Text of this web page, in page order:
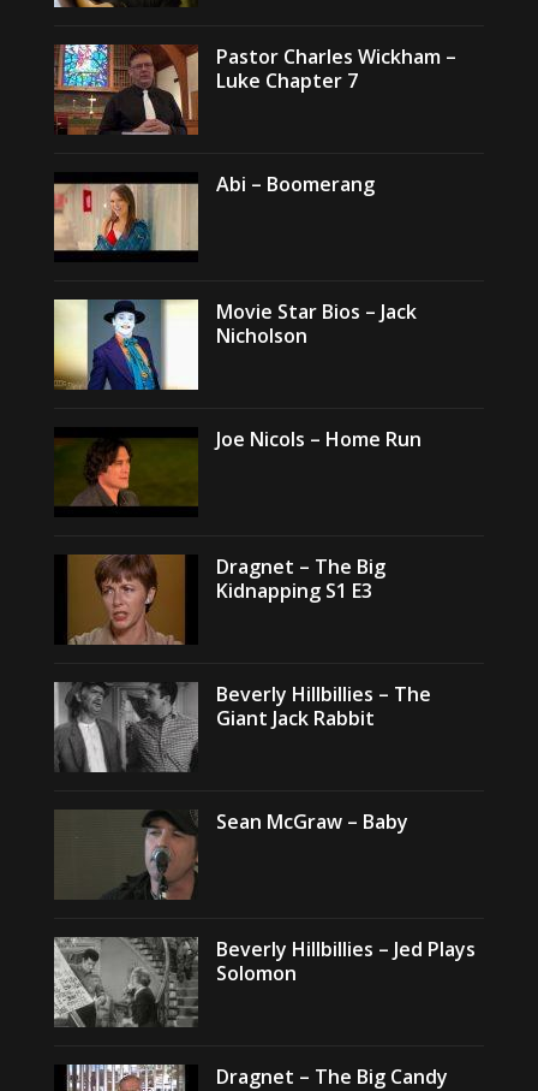
Pastor Charles Wickham –
Luke Chapter 7
Abi – Boomerang
Movie Star Bios – Jack
Nicholson
Joe Nicols – Home Run
Dragnet – The Big
Kidnapping S1 E3
Beverly Hillbillies – The
Giant Jack Rabbit
Sean McGraw – Baby
Beverly Hillbillies – Jed Plays
Solomon
Dragnet – The Big Candy